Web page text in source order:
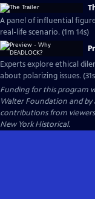
A panel of influential
real-life scenario. (1m 14s)
Experts explore ethical
about polarizing issues.
Funding for this program
Walter Foundation and
contributions from
New York Historical.